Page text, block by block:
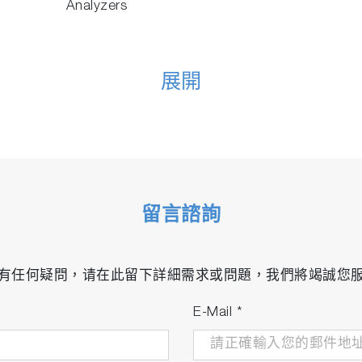
Analyzers
展開
留言諮詢
任何疑問，请在此留下詳細需求或問題，我們將竭誠您
E-Mail *